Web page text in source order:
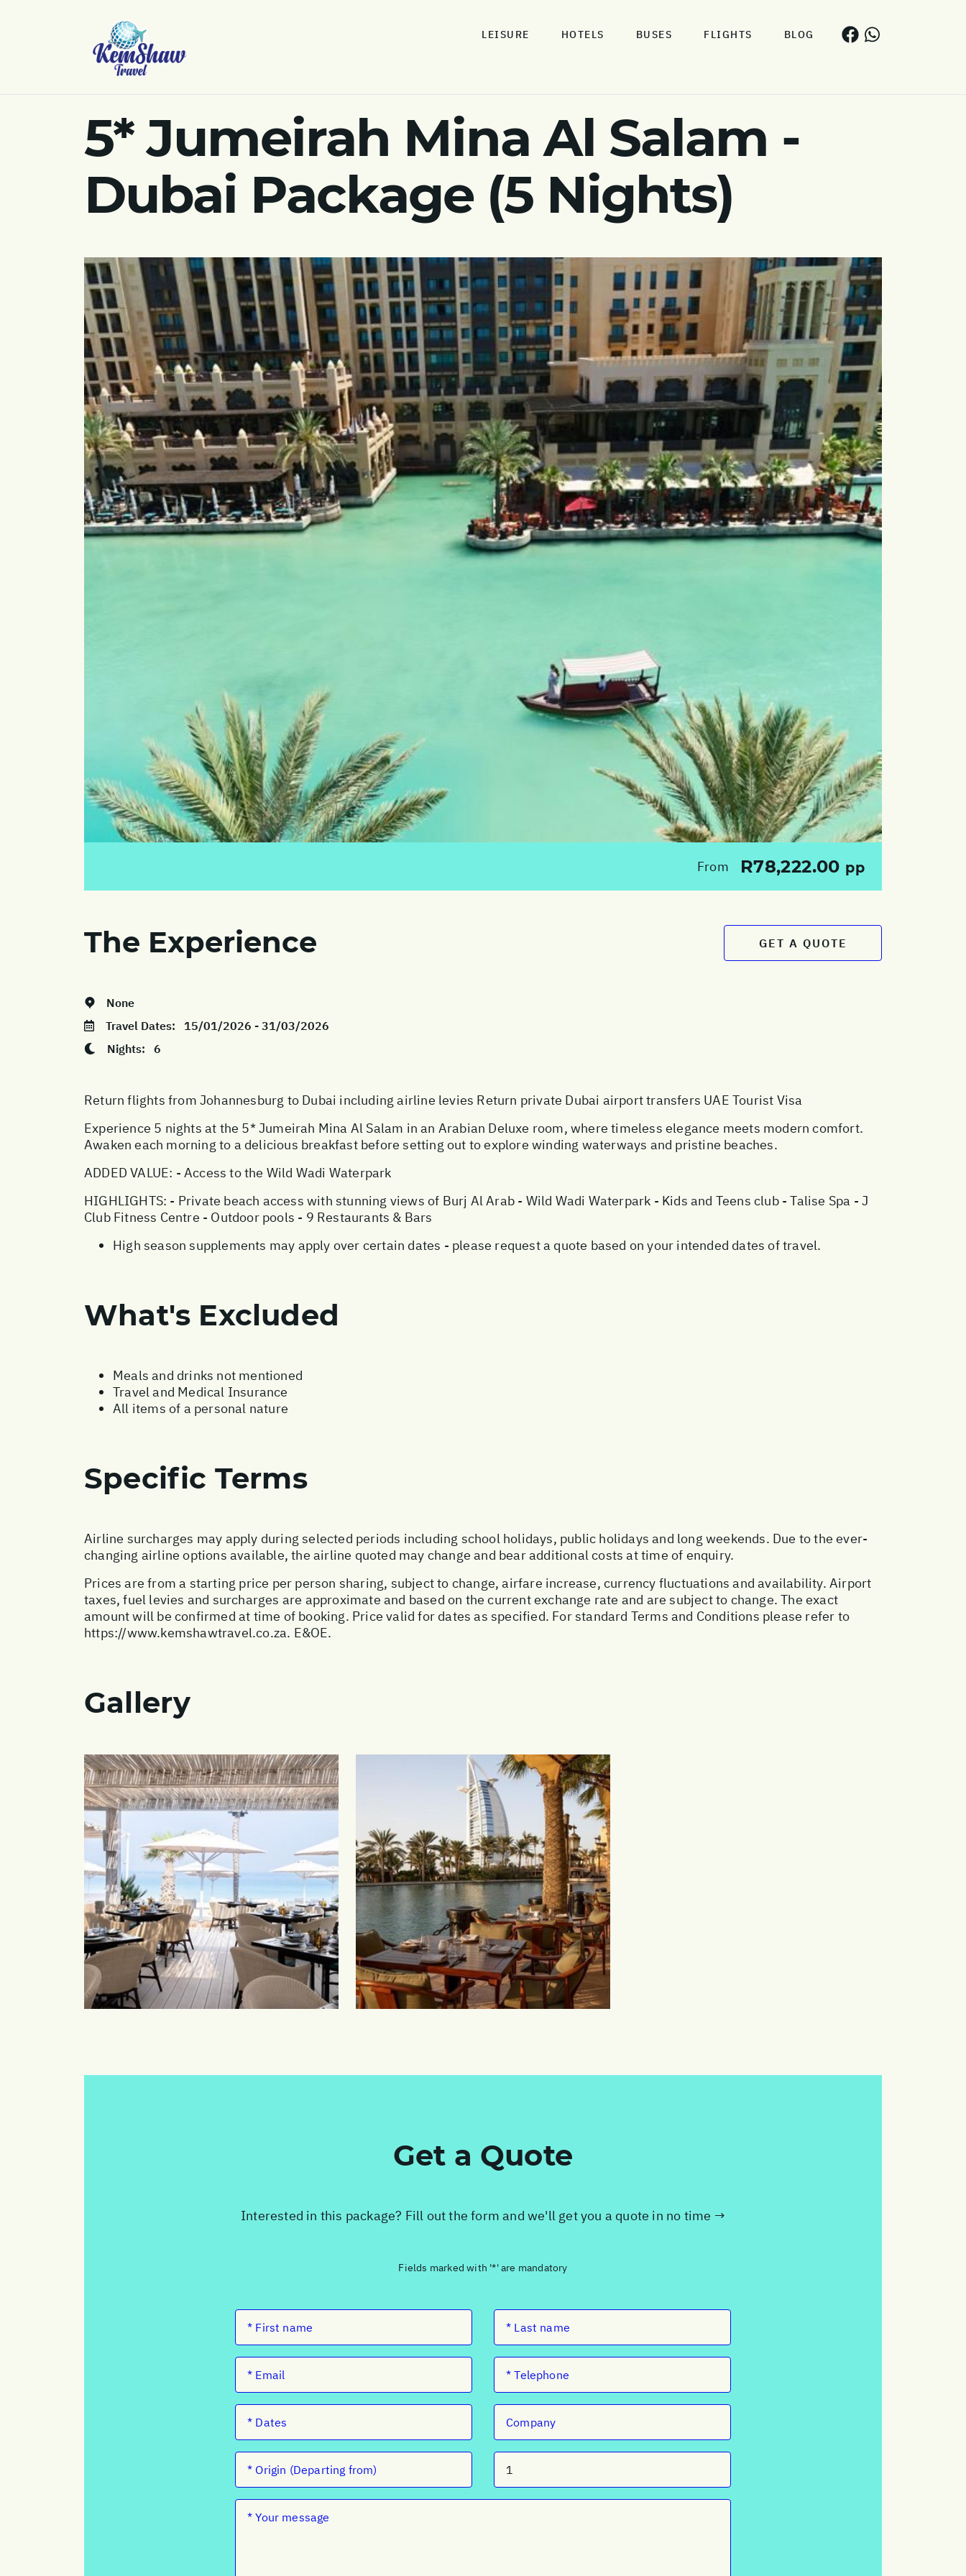
LEISURE HOTELS BUSES FLIGHTS BLOG
5* Jumeirah Mina Al Salam -
Dubai Package (5 Nights)
From R78,222.00 pp
The Experience GET A QUOTE
None
Travel Dates: 15/01/2026 - 31/03/2026
Nights: 6
Return flights from Johannesburg to Dubai including airline levies Return private Dubai airport transfers UAE Tourist Visa
Experience 5 nights at the 5* Jumeirah Mina Al Salam in an Arabian Deluxe room, where timeless elegance meets modern comfort.
Awaken each morning to a delicious breakfast before setting out to explore winding waterways and pristine beaches.
ADDED VALUE: - Access to the Wild Wadi Waterpark
HIGHLIGHTS: - Private beach access with stunning views of Burj Al Arab - Wild Wadi Waterpark - Kids and Teens club - Talise Spa - J
Club Fitness Centre - Outdoor pools - 9 Restaurants & Bars
High season supplements may apply over certain dates - please request a quote based on your intended dates of travel.
What's Excluded
Meals and drinks not mentioned
Travel and Medical Insurance
All items of a personal nature
Specific Terms
Airline surcharges may apply during selected periods including school holidays, public holidays and long weekends. Due to the ever-
changing airline options available, the airline quoted may change and bear additional costs at time of enquiry.
Prices are from a starting price per person sharing, subject to change, airfare increase, currency fluctuations and availability. Airport
taxes, fuel levies and surcharges are approximate and based on the current exchange rate and are subject to change. The exact
amount will be confirmed at time of booking. Price valid for dates as specified. For standard Terms and Conditions please refer to
https://www.kemshawtravel.co.za. E&OE.
Gallery
Get a Quote
Interested in this package? Fill out the form and we'll get you a quote in no time →
Fields marked with '*' are mandatory